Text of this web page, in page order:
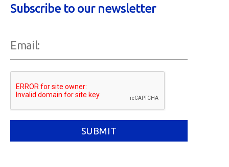
Subscribe to our newsletter